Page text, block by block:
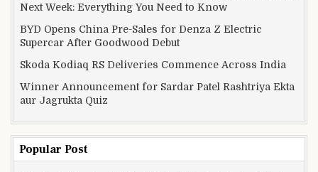
Next Week: Everything You Need to Know
BYD Opens China Pre-Sales for Denza Z Electric
Supercar After Goodwood Debut
Skoda Kodiaq RS Deliveries Commence Across India
Winner Announcement for Sardar Patel Rashtriya Ekta
aur Jagrukta Quiz
Popular Post